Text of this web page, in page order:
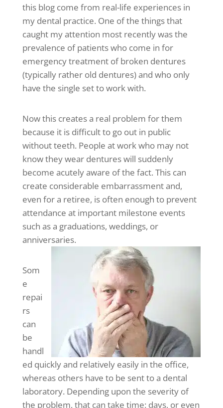
this blog come from real-life experiences in
my dental practice. One of the things that
caught my attention most recently was the
prevalence of patients who come in for
emergency treatment of broken dentures
(typically rather old dentures) and who only
have the single set to work with.
Now this creates a real problem for them
because it is difficult to go out in public
without teeth. People at work who may not
know they wear dentures will suddenly
become acutely aware of the fact. This can
create considerable embarrassment and,
even for a retiree, is often enough to prevent
attendance at important milestone events
such as a graduations, weddings, or
anniversaries.
Som
e
repai
rs
can
be
handl
ed quickly and relatively easily in the office,
whereas others have to be sent to a dental
laboratory. Depending upon the severity of
the problem, that can take time: days, or even